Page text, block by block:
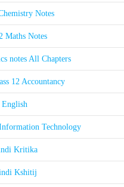
Notes
Maths Notes
notes All Chapters
12 Accountancy
English
Technology
Kritika
Kshitij